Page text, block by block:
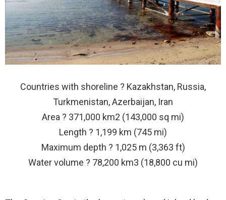
Countries with shoreline ? Kazakhstan, Russia,
Turkmenistan, Azerbaijan, Iran
Area ? 371,000 km2 (143,000 sq mi)
Length ? 1,199 km (745 mi)
Maximum depth ? 1,025 m (3,363 ft)
Water volume ? 78,200 km3 (18,800 cu mi)